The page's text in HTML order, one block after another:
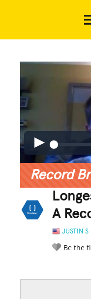
Record
A
JUSTIN S
Be the